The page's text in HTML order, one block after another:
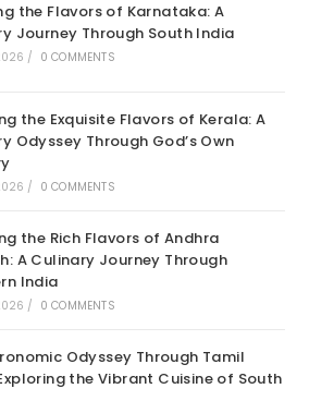
the Flavors of Karnataka: A
Journey Through South India
/ 0 COMMENTS
the Exquisite Flavors of Kerala: A
Odyssey Through God’s Own
/ 0 COMMENTS
the Rich Flavors of Andhra
A Culinary Journey Through
India
/ 0 COMMENTS
Odyssey Through Tamil
the Vibrant Cuisine of South